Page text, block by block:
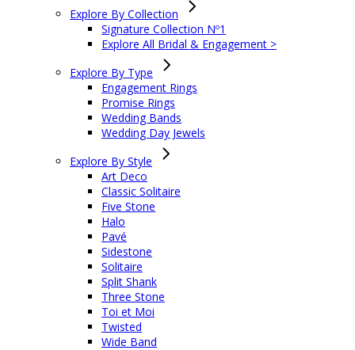
Explore By Collection
Signature Collection Nº1
Explore All Bridal & Engagement >
Explore By Type
Engagement Rings
Promise Rings
Wedding Bands
Wedding Day Jewels
Explore By Style
Art Deco
Classic Solitaire
Five Stone
Halo
Pavé
Sidestone
Solitaire
Split Shank
Three Stone
Toi et Moi
Twisted
Wide Band